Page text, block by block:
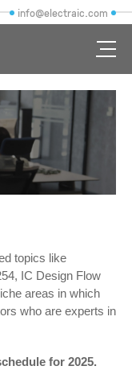
info@electraic.com
topics like
IC Design Flow
areas in which
who are experts in
for 2025.